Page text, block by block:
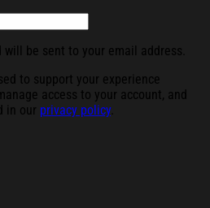
be sent to your email address.
to support your experience
access to your account, and
in our privacy policy.